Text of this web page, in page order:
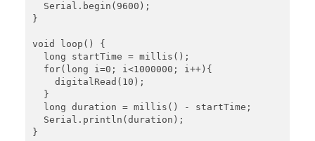
  Serial.begin(9600);
}
void loop() {
  long startTime = millis();
  for(long i=0; i<1000000; i++){
    digitalRead(10);
  }
  long duration = millis() - startTime;
  Serial.println(duration);
}